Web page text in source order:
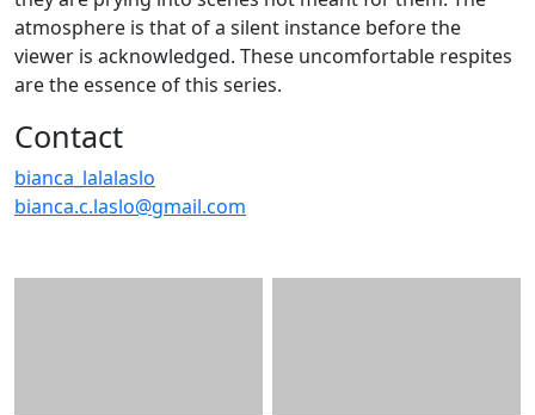
atmosphere is that of a silent instance before the
viewer is acknowledged. These uncomfortable respites
are the essence of this series.
Contact
bianca_lalalaslo
bianca.c.laslo@gmail.com